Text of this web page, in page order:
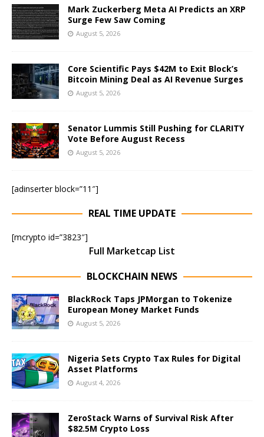
Mark Zuckerberg Meta AI Predicts an XRP
Surge Few Saw Coming
August 5, 2026
Core Scientific Pays $42M to Exit Block’s
Bitcoin Mining Deal as AI Revenue Surges
August 5, 2026
Senator Lummis Still Pushing for CLARITY
Vote Before August Recess
August 5, 2026
[adinserter block=”11″]
REAL TIME UPDATE
[mcrypto id=”3823″]
Full Marketcap List
BLOCKCHAIN NEWS
BlackRock Taps JPMorgan to Tokenize
European Money Market Funds
August 5, 2026
Nigeria Sets Crypto Tax Rules for Digital
Asset Platforms
August 4, 2026
ZeroStack Warns of Survival Risk After
$82.5M Crypto Loss